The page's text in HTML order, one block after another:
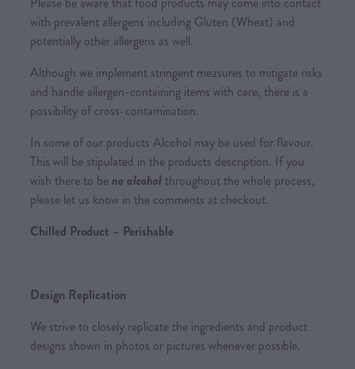
with prevalent allergens including Gluten (Wheat) and
potentially other allergens as well.
Although we implement stringent measures to mitigate risks
and handle allergen-containing items with care, there is a
possibility of cross-contamination.
In some of our products Alcohol may be used for flavour.
This will be stipulated in the products description. If you
wish there to beno alcohol throughout the whole process,
please let us know in the comments at checkout.
Chilled Product – Perishable
Design Replication
We strive to closely replicate the ingredients and product
designs shown in photos or pictures whenever possible.